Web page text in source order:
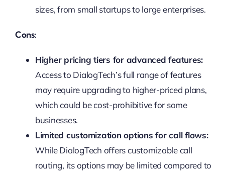
sizes, from small startups to large enterprises.
Cons:
Higher pricing tiers for advanced features:
Access to DialogTech’s full range of features
may require upgrading to higher-priced plans,
which could be cost-prohibitive for some
businesses.
Limited customization options for call flows:
While DialogTech offers customizable call
routing, its options may be limited compared to